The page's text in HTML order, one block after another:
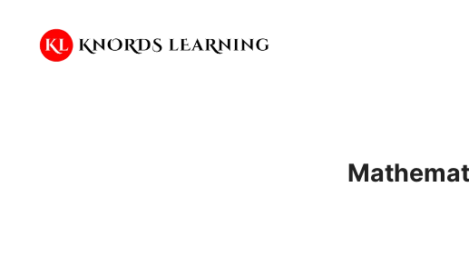
content